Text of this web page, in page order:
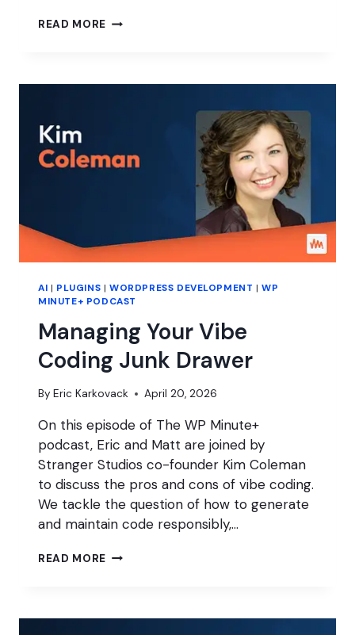
READ MORE WHY
IN
AI | PLUGINS | WORDPRESS DEVELOPMENT |WP
MINUTE+ PODCAST
Managing Your Vibe
Coding Junk Drawer
By Eric Karkovack April 20, 2026
On this episode of The WP Minute+
podcast, Eric and Matt are joined by
Stranger Studios co-founder Kim Coleman
to discuss the pros and cons of vibe coding.
We tackle the question of how to generate
and maintain code responsibly,…
READ MORE MANAGING
JUNK